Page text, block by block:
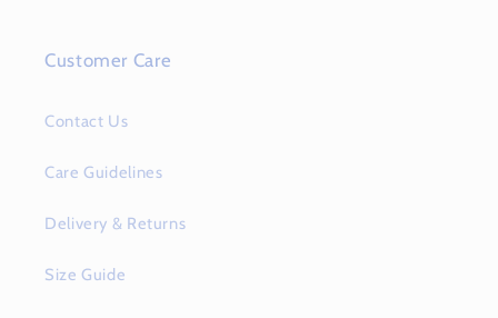
Customer Care
Contact Us
Care Guidelines
Delivery & Returns
Size Guide